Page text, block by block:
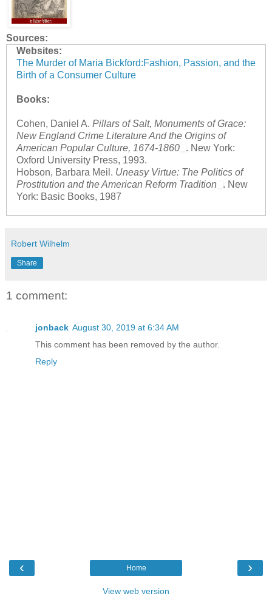
Sources:
Websites:
The Murder of Maria Bickford:Fashion, Passion, and the
Birth of a Consumer Culture
Books:
Cohen, Daniel A. Pillars of Salt, Monuments of Grace:
New England Crime Literature And the Origins of
American Popular Culture, 1674-1860
. New York:
Oxford University Press, 1993.
Hobson, Barbara Meil. Uneasy Virtue: The Politics of
Prostitution and the American Reform Tradition
. New
York: Basic Books, 1987
Robert Wilhelm
Share
1 comment:
jonback August 30, 2019 at 6:34 AM
This comment has been removed by the author.
Reply
‹ ›
Home
View web version